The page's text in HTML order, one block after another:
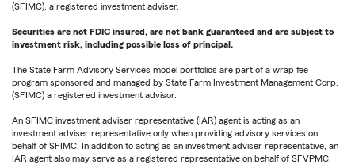
(SFIMC), a registered investment adviser.
Securities are not FDIC insured, are not bank guaranteed and are subject to
investment risk, including possible loss of principal.
The State Farm Advisory Services model portfolios are part of a wrap fee
program sponsored and managed by State Farm Investment Management Corp.
(SFIMC) a registered investment advisor.
An SFIMC investment adviser representative (IAR) agent is acting as an
investment adviser representative only when providing advisory services on
behalf of SFIMC. In addition to acting as an investment adviser representative, an
IAR agent also may serve as a registered representative on behalf of SFVPMC.